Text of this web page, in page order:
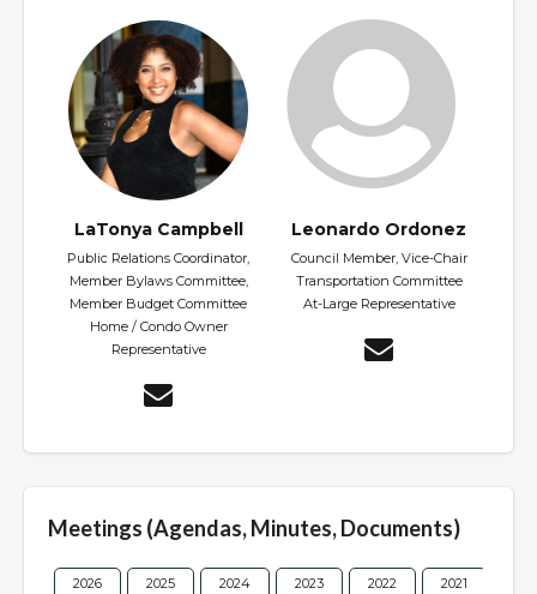
LaTonya Campbell
Public Relations Coordinator,
Member Bylaws Committee,
Member Budget Committee
Home / Condo Owner
Representative
Leonardo Ordonez
Council Member, Vice-Chair
Transportation Committee
At-Large Representative
Meetings (Agendas, Minutes, Documents)
2026 2025 2024 2023 2022 2021